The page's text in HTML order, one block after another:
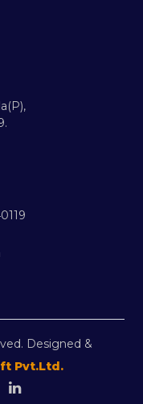
Designed &
Pvt.Ltd.